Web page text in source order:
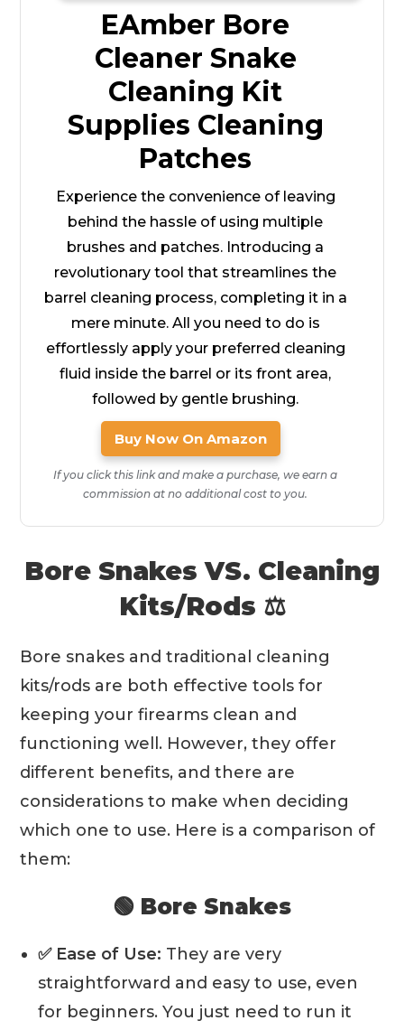
EAmber Bore
Cleaner Snake
Cleaning Kit
Supplies Cleaning
Patches
Experience the convenience of leaving
behind the hassle of using multiple
brushes and patches. Introducing a
revolutionary tool that streamlines the
barrel cleaning process, completing it in a
mere minute. All you need to do is
effortlessly apply your preferred cleaning
fluid inside the barrel or its front area,
followed by gentle brushing.
Buy Now On Amazon
If you click this link and make a purchase, we earn a
commission at no additional cost to you.
Bore Snakes VS. Cleaning
Kits/Rods ⚖️
Bore snakes and traditional cleaning
kits/rods are both effective tools for
keeping your firearms clean and
functioning well. However, they offer
different benefits, and there are
considerations to make when deciding
which one to use. Here is a comparison of
them:
🟢 Bore Snakes
✅ Ease of Use: They are very
straightforward and easy to use, even
for beginners. You just need to run it